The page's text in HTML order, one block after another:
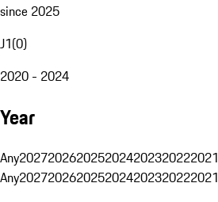
since 2025
J1(0)
2020 - 2024
Year
Any2027202620252024202320222021
Any2027202620252024202320222021